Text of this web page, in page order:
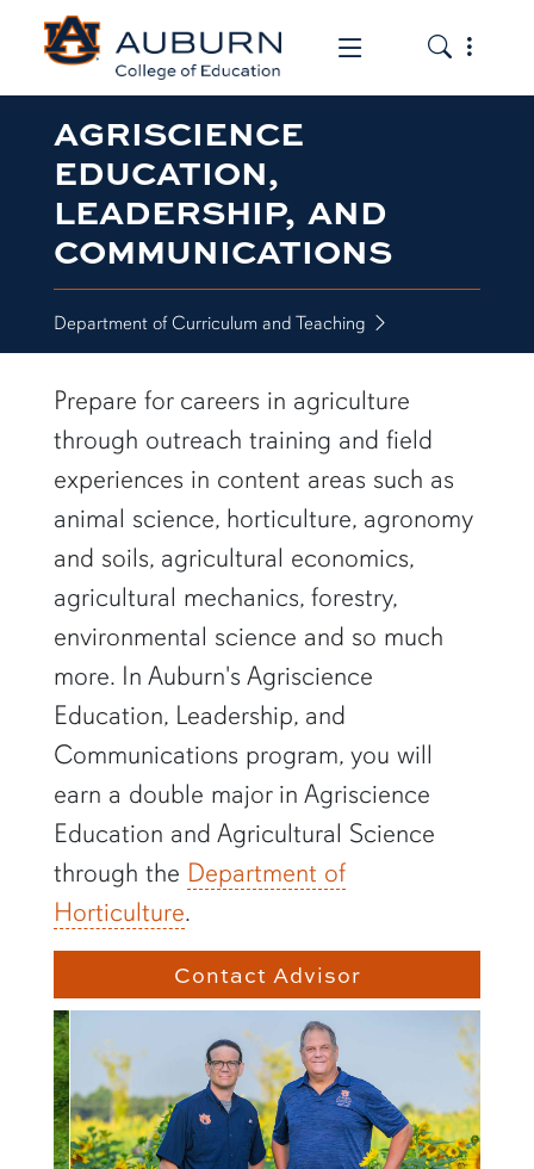
Toggle the
Toggle
AGRISCIENCE
EDUCATION,
LEADERSHIP, AND
COMMUNICATIONS
Department of Curriculum and Teaching
Prepare for careers in agriculture
through outreach training and field
experiences in content areas such as
animal science, horticulture, agronomy
and soils, agricultural economics,
agricultural mechanics, forestry,
environmental science and so much
more. In Auburn's Agriscience
Education, Leadership, and
Communications program, you will
earn a double major in Agriscience
Education and Agricultural Science
through the Department of
Horticulture.
Contact Advisor